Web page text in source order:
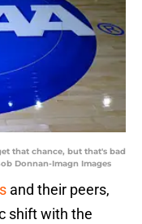
that chance, but that's bad
Donnan-Imagn Images
and their peers,
shift with the